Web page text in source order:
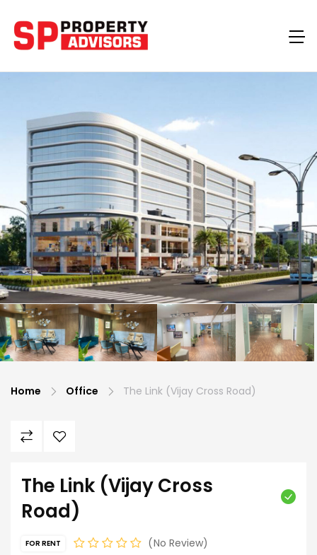
Home Office The Link (Vijay Cross Road)
The Link (Vijay Cross
Road)
FOR RENT
No Review